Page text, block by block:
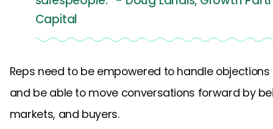
Capital
Reps need to be empowered to handle
and be able to move conversations forward by
markets, and buyers.